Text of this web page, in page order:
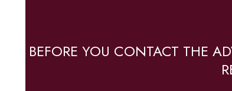
BEFORE YOU CONTACT THE